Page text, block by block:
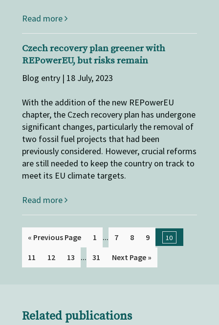
Read more
Czech recovery plan greener with
REPowerEU, but risks remain
Blog entry | 18 July, 2023
With the addition of the new REPowerEU
chapter, the Czech recovery plan has undergone
significant changes, particularly the removal of
two fossil fuel projects that had been
previously considered. However, crucial reforms
are still needed to keep the country on track to
meet its EU climate targets.
Read more
« Previous Page 1 ... 7 8 9 10
11 12 13 ... 31 Next Page »
Related publications